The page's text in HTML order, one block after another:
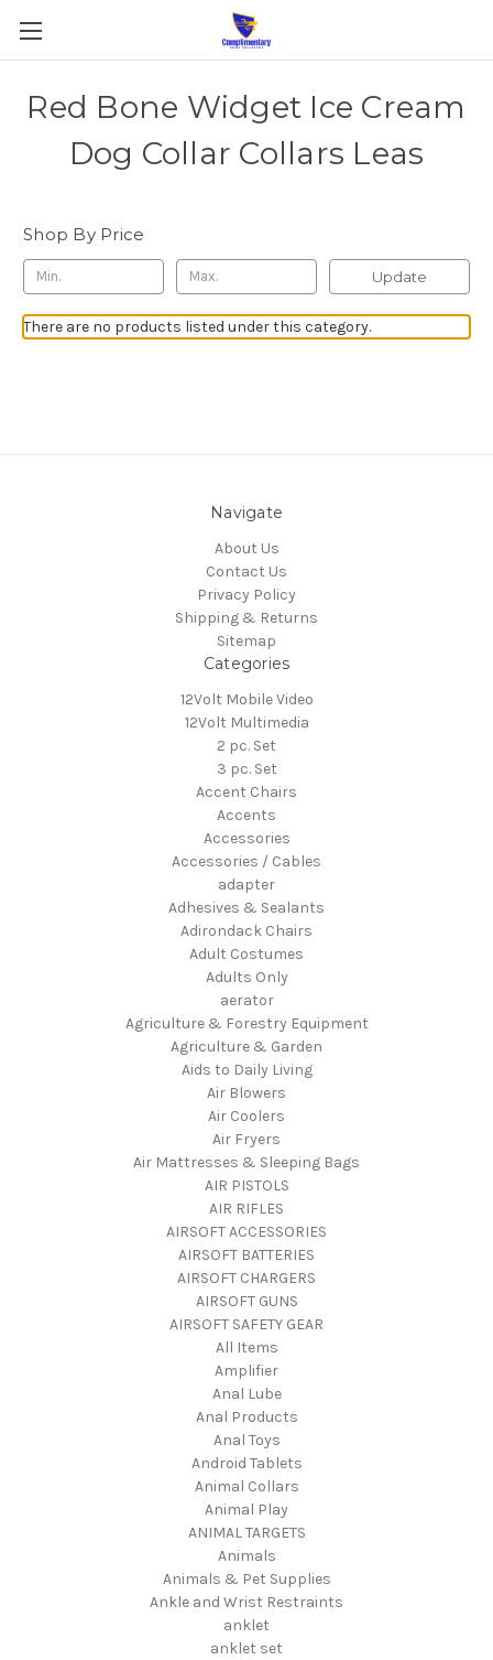
Red Bone Widget Ice Cream
Dog Collar Collars Leas
Shop By Price
Update
There are no products listed under this category.
Navigate
About Us
Contact Us
Privacy Policy
Shipping & Returns
Sitemap
Categories
12Volt Mobile Video
12Volt Multimedia
2 pc. Set
3 pc. Set
Accent Chairs
Accents
Accessories
Accessories / Cables
adapter
Adhesives & Sealants
Adirondack Chairs
Adult Costumes
Adults Only
aerator
Agriculture & Forestry Equipment
Agriculture & Garden
Aids to Daily Living
Air Blowers
Air Coolers
Air Fryers
Air Mattresses & Sleeping Bags
AIR PISTOLS
AIR RIFLES
AIRSOFT ACCESSORIES
AIRSOFT BATTERIES
AIRSOFT CHARGERS
AIRSOFT GUNS
AIRSOFT SAFETY GEAR
All Items
Amplifier
Anal Lube
Anal Products
Anal Toys
Android Tablets
Animal Collars
Animal Play
ANIMAL TARGETS
Animals
Animals & Pet Supplies
Ankle and Wrist Restraints
anklet
anklet set